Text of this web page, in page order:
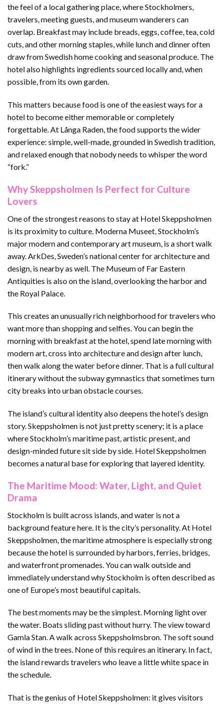
the feel of a local gathering place, where Stockholmers,
travelers, meeting guests, and museum wanderers can
overlap. Breakfast may include breads, eggs, coffee, tea, cold
cuts, and other morning staples, while lunch and dinner often
draw from Swedish home cooking and seasonal produce. The
hotel also highlights ingredients sourced locally and, when
possible, from its own garden.
This matters because food is one of the easiest ways for a
hotel to become either memorable or completely
forgettable. At Långa Raden, the food supports the wider
experience: simple, well-made, grounded in Swedish tradition,
and relaxed enough that nobody needs to whisper the word
“fork.”
Why Skeppsholmen Is Perfect for Culture
Lovers
One of the strongest reasons to stay at Hotel Skeppsholmen
is its proximity to culture. Moderna Museet, Stockholm’s
major modern and contemporary art museum, is a short walk
away. ArkDes, Sweden’s national center for architecture and
design, is nearby as well. The Museum of Far Eastern
Antiquities is also on the island, overlooking the harbor and
the Royal Palace.
This creates an unusually rich neighborhood for travelers who
want more than shopping and selfies. You can begin the
morning with breakfast at the hotel, spend late morning with
modern art, cross into architecture and design after lunch,
then walk along the water before dinner. That is a full cultural
itinerary without the subway gymnastics that sometimes turn
city breaks into urban obstacle courses.
The island’s cultural identity also deepens the hotel’s design
story. Skeppsholmen is not just pretty scenery; it is a place
where Stockholm’s maritime past, artistic present, and
design-minded future sit side by side. Hotel Skeppsholmen
becomes a natural base for exploring that layered identity.
The Maritime Mood: Water, Light, and Quiet
Drama
Stockholm is built across islands, and water is not a
background feature here. It is the city’s personality. At Hotel
Skeppsholmen, the maritime atmosphere is especially strong
because the hotel is surrounded by harbors, ferries, bridges,
and waterfront promenades. You can walk outside and
immediately understand why Stockholm is often described as
one of Europe’s most beautiful capitals.
The best moments may be the simplest. Morning light over
the water. Boats sliding past without hurry. The view toward
Gamla Stan. A walk across Skeppsholmsbron. The soft sound
of wind in the trees. None of this requires an itinerary. In fact,
the island rewards travelers who leave a little white space in
the schedule.
That is the genius of Hotel Skeppsholmen: it gives visitors